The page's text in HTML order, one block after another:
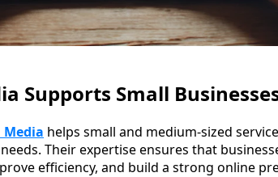
Supports Small
Media helps small and medium-sized
Their expertise ensures that
efficiency, and build a strong online